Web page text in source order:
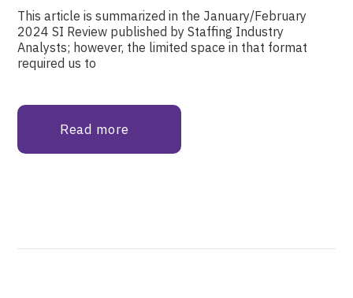
This article is summarized in the January/February
2024 SI Review published by Staffing Industry
Analysts; however, the limited space in that format
required us to
Read more